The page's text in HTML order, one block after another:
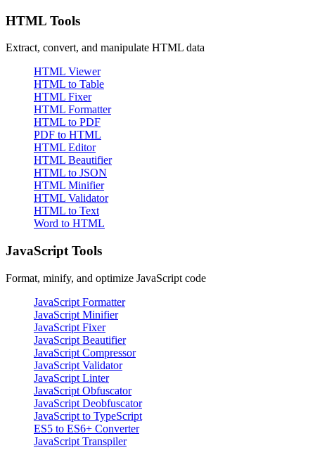
HTML Tools
Extract, convert, and manipulate HTML data
HTML Viewer
HTML to Table
HTML Fixer
HTML Formatter
HTML to PDF
PDF to HTML
HTML Editor
HTML Beautifier
HTML to JSON
HTML Minifier
HTML Validator
HTML to Text
Word to HTML
JavaScript Tools
Format, minify, and optimize JavaScript code
JavaScript Formatter
JavaScript Minifier
JavaScript Fixer
JavaScript Beautifier
JavaScript Compressor
JavaScript Validator
JavaScript Linter
JavaScript Obfuscator
JavaScript Deobfuscator
JavaScript to TypeScript
ES5 to ES6+ Converter
JavaScript Transpiler